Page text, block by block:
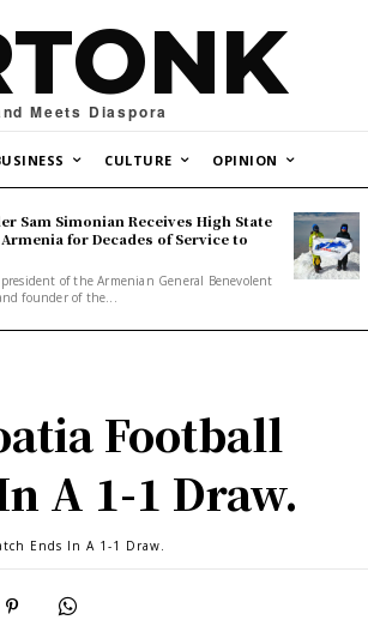
Meets Diaspora
CULTURE OPINION
Sam Simonian Receives High State
for Decades of Service to
of the Armenian General Benevolent
founder of the...
Football
A 1-1 Draw.
Ends In A 1-1 Draw.